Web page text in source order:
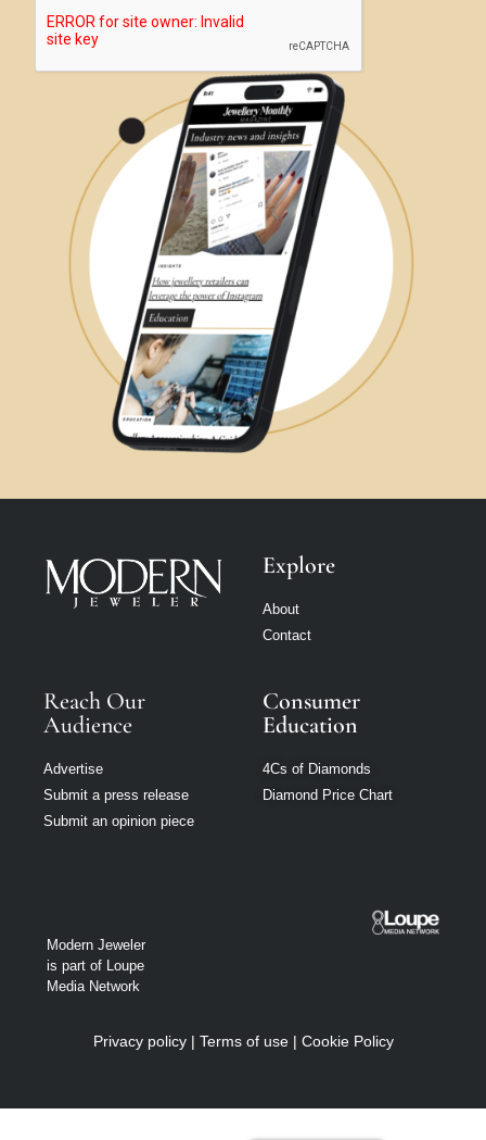
Explore
About
Contact
Reach Our
Audience
Advertise
Submit a press release
Submit an opinion piece
Consumer
Education
4Cs of Diamonds
Diamond Price Chart
Modern Jeweler
is part of Loupe
Media Network
Privacy policy| Terms of use| Cookie Policy